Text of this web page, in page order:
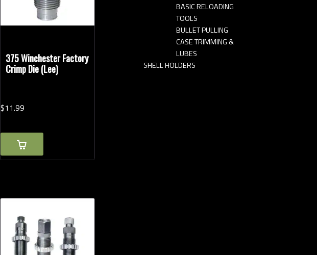
375 Winchester Factory
Crimp Die (Lee)
$11.99
BASIC RELOADING
TOOLS
BULLET PULLING
CASE TRIMMING &
LUBES
SHELL HOLDERS